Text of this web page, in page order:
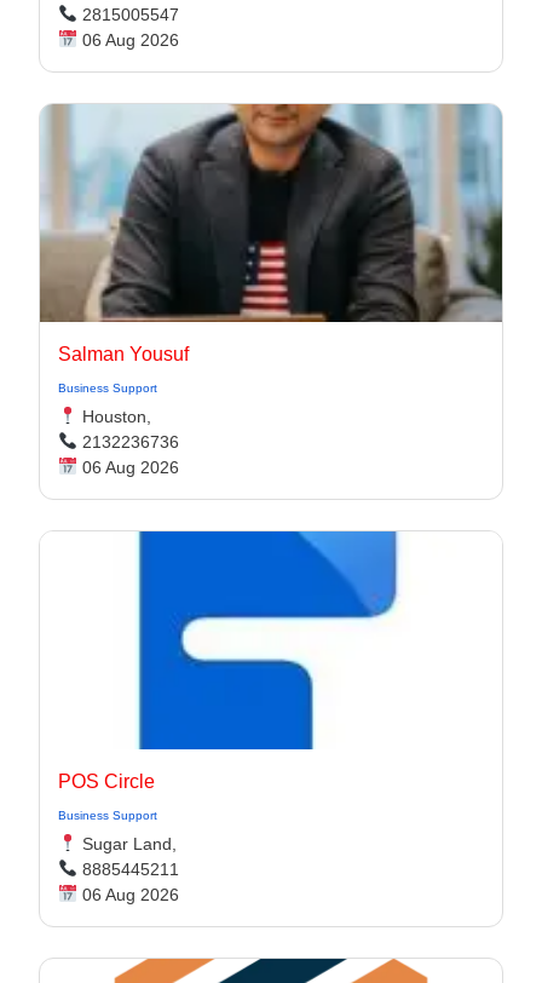
2815005547
06 Aug 2026
Salman Yousuf
Business Support
Houston,
2132236736
06 Aug 2026
POS Circle
Business Support
Sugar Land,
8885445211
06 Aug 2026